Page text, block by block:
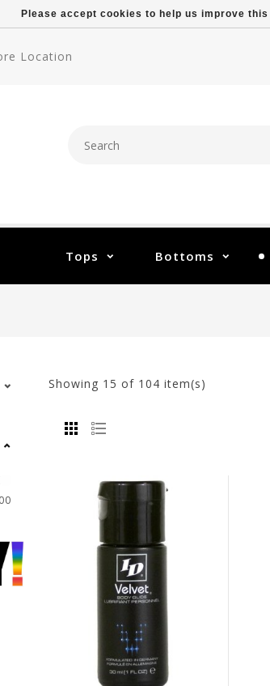
Location
Tops Bottoms
Showing 15 of 104 item(s)
Please accept cookies to help us improve